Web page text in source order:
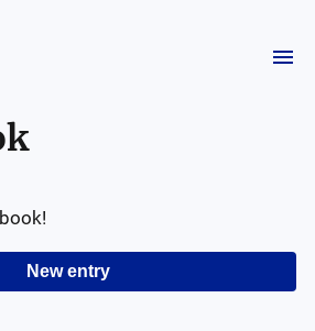
New entry